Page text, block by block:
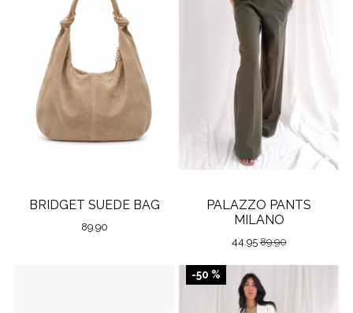
BRIDGET SUEDE BAG
89.90
PALAZZO PANTS
MILANO
44.9589.90
-50 %